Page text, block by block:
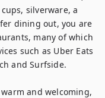
silverware, a
dining out, you are
many of which
such as Uber Eats
and Surfside.
and welcoming,